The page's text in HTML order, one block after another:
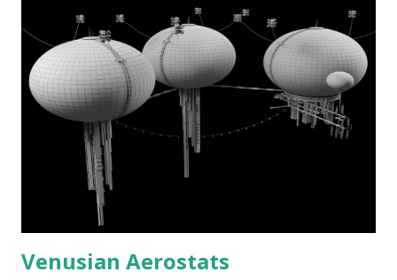
Venusian Aerostats